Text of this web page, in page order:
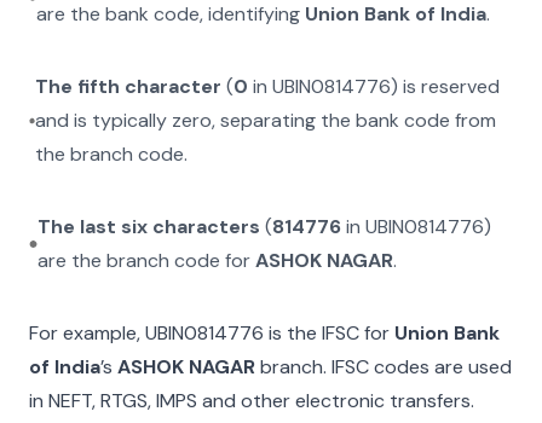
are the bank code, identifying Union Bank of India.
The fifth character (0 inUBIN0814776) is reserved
and is typically zero, separating the bank code from
the branch code.
The last six characters (814776in UBIN0814776)
are the branch code forASHOK NAGAR.
For example,UBIN0814776 is the IFSC for Union Bank
of India’s ASHOK NAGARbranch. IFSC codes are used
in NEFT, RTGS, IMPS and other electronic transfers.